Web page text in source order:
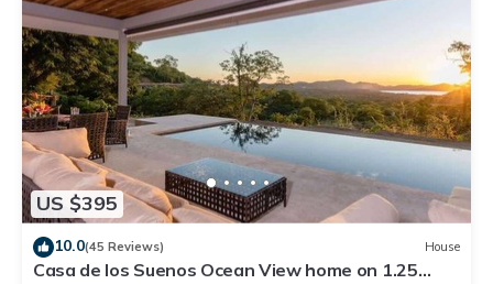
US $395
10.0(45 Reviews) House
Casa de los Suenos Ocean View home on 1.25